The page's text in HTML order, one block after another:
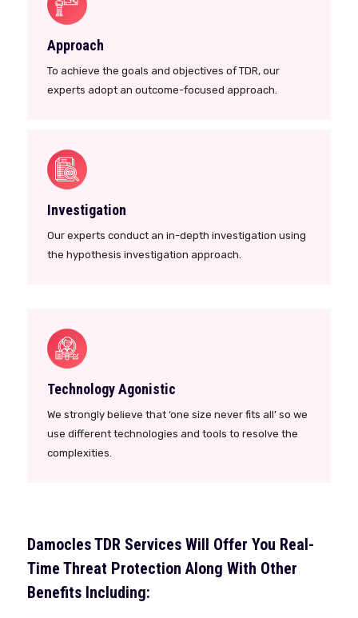
Approach
To achieve the goals and objectives of TDR, our
experts adopt an outcome-focused approach.
Investigation
Our experts conduct an in-depth investigation using
the hypothesis investigation approach.
Technology Agonistic
We strongly believe that ‘one size never fits all’ so we
use different technologies and tools to resolve the
complexities.
Damocles TDR Services Will Offer You Real-
Time Threat Protection Along With Other
Benefits Including: